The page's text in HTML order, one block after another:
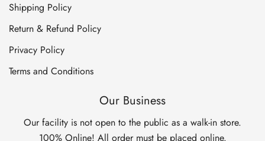
Shipping Policy
Return & Refund Policy
Privacy Policy
Terms and Conditions
Our Business
Our facility is not open to the public as a walk-in store.
100% Online! All order must be placed online.